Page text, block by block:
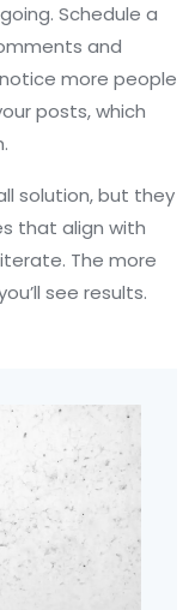
Schedule a
and
more people
posts, which
solution, but they
that align with
The more
see results.